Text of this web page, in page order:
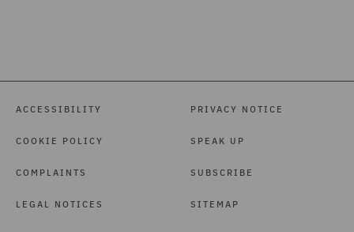
ACCESSIBILITY
COOKIE POLICY
COMPLAINTS
LEGAL NOTICES
PRIVACY NOTICE
SPEAK UP
SUBSCRIBE
SITEMAP